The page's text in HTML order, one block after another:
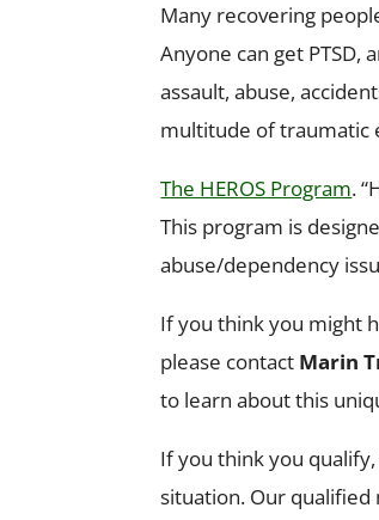
Many recovering
Anyone can get PTSD,
assault, abuse,
multitude of traumatic
The HEROS Program.
This program is
abuse/dependency
If you think you might
please contact Marin
to learn about this
If you think you
situation. Our qualified